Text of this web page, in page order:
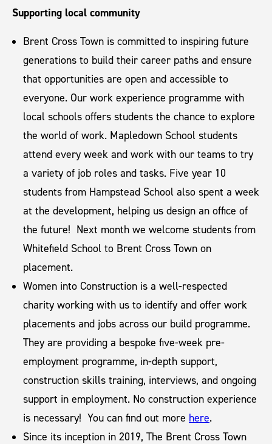
Supporting local community
Brent Cross Town is committed to inspiring future
generations to build their career paths and ensure
that opportunities are open and accessible to
everyone. Our work experience programme with
local schools offers students the chance to explore
the world of work. Mapledown School students
attend every week and work with our teams to try
a variety of job roles and tasks. Five year 10
students from Hampstead School also spent a week
at the development, helping us design an office of
the future! Next month we welcome students from
Whitefield School to Brent Cross Town on
placement.
Women into Construction is a well-respected
charity working with us to identify and offer work
placements and jobs across our build programme.
They are providing a bespoke five-week pre-
employment programme, in-depth support,
construction skills training, interviews, and ongoing
support in employment. No construction experience
is necessary! You can find out more here.
Since its inception in 2019, The Brent Cross Town